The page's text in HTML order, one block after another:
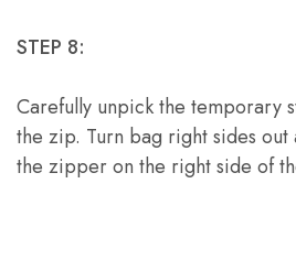
STEP 8:
Carefully unpick the temporary
the zip. Turn bag right sides
the zipper on the right side of